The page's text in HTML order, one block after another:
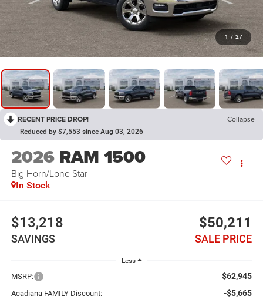
1 / 27
RECENT PRICE DROP! Collapse
Reduced by $7,553 since Aug 03, 2026
2026 RAM 1500
Big Horn/Lone Star
In Stock
$13,218
SAVINGS
$50,211
SALE PRICE
Less
MSRP: $62,945
Acadiana FAMILY Discount: -$5,665